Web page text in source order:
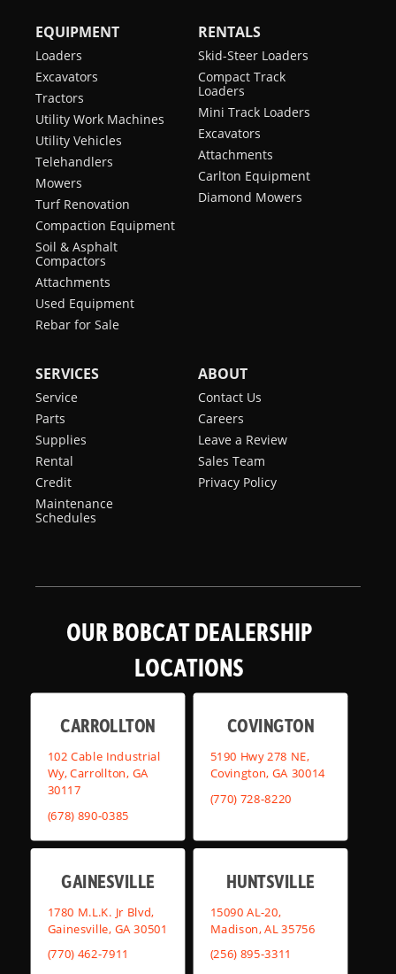
EQUIPMENT
Loaders
Excavators
Tractors
Utility Work Machines
Utility Vehicles
Telehandlers
Mowers
Turf Renovation
Compaction Equipment
Soil & Asphalt
Compactors
Attachments
Used Equipment
Rebar for Sale
RENTALS
Skid-Steer Loaders
Compact Track
Loaders
Mini Track Loaders
Excavators
Attachments
Carlton Equipment
Diamond Mowers
SERVICES
Service
Parts
Supplies
Rental
Credit
Maintenance
Schedules
ABOUT
Contact Us
Careers
Leave a Review
Sales Team
Privacy Policy
OUR BOBCAT DEALERSHIP
LOCATIONS
CARROLLTON
102 Cable Industrial
Wy, Carrollton, GA
30117
(678) 890-0385
COVINGTON
5190 Hwy 278 NE,
Covington, GA 30014
(770) 728-8220
GAINESVILLE
1780 M.L.K. Jr Blvd,
Gainesville, GA 30501
(770) 462-7911
HUNTSVILLE
15090 AL-20,
Madison, AL 35756
(256) 895-3311